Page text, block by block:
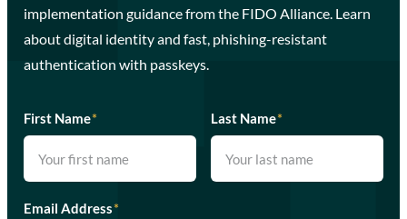
implementation guidance from the FIDO Alliance. Learn
about digital identity and fast, phishing-resistant
authentication with passkeys.
First Name* Last Name*
Email Address*